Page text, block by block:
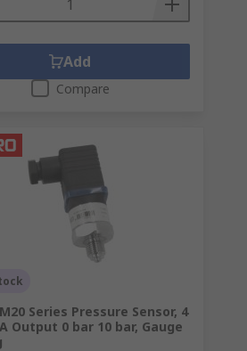
Add
Compare
M20 Series Pressure Sensor, 4
Output 0 bar 10 bar, Gauge